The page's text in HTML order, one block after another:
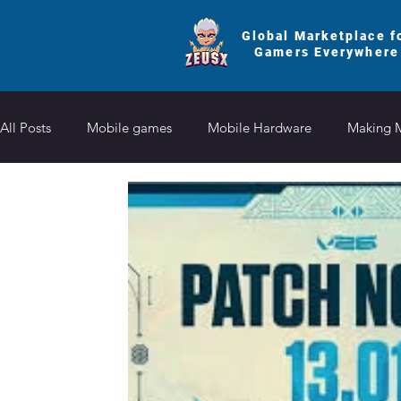
Global Marketplace
Gamers Everywhere
All Posts Mobile games Mobile Hardware Making
Clash of Clans Roblox Fruit
Summoners War Brawl Stars Zenless Zone Zero
Uma Musume Pretty Derby Brawl